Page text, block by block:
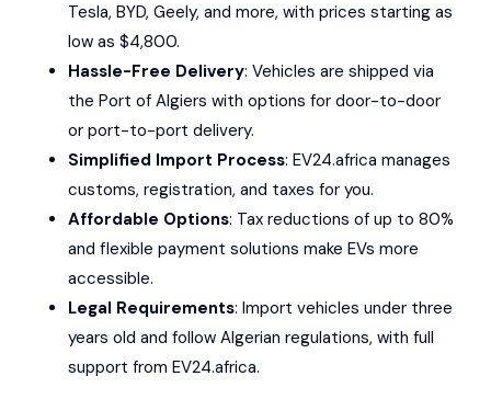
Tesla, BYD, Geely, and more, with prices starting as
low as $4,800.
Hassle-Free Delivery: Vehicles are shipped via
the Port of Algiers with options for door-to-door
or port-to-port delivery.
Simplified Import Process: EV24.africa manages
customs, registration, and taxes for you.
Affordable Options: Tax reductions of up to 80%
and flexible payment solutions make EVs more
accessible.
Legal Requirements: Import vehicles under three
years old and follow Algerian regulations, with full
support from EV24.africa.